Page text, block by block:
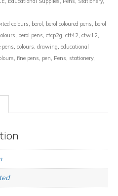
colours, berol , berol coloured pens, berol
, berol pens, cfcp2g, cft42, cfw12,
pens, colours, drawing, educational
, fine pens, pen, Pens, stationery,